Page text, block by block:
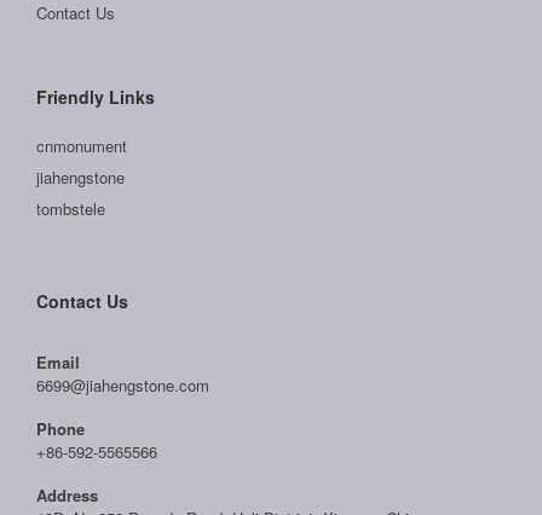
Contact Us
Friendly Links
cnmonument
jiahengstone
tombstele
Contact Us
Email
6699@jiahengstone.com
Phone
+86-592-5565566
Address